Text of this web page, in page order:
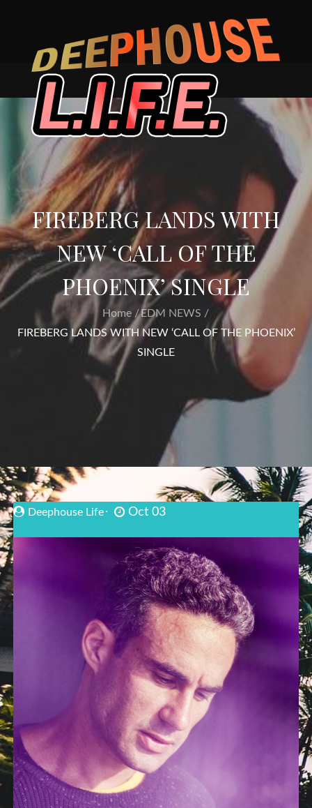
FIREBERG LANDS WITH
NEW ‘CALL OF THE
PHOENIX’ SINGLE
Home
EDM NEWS
FIREBERG LANDS WITH NEW ‘CALL OF THE PHOENIX’
SINGLE
Deephouse Life Oct 03